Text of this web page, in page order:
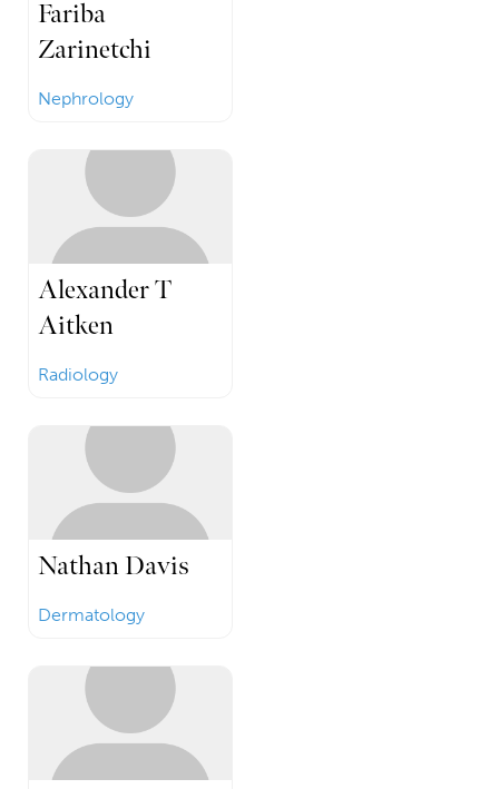
Fariba
Zarinetchi
Nephrology
Alexander T
Aitken
Radiology
Nathan Davis
Dermatology